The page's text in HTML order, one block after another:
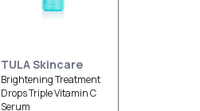
TULA Skincare
Brightening Treatment
Drops Triple Vitamin C
Serum